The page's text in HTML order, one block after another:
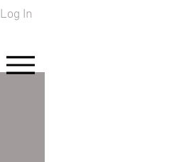
Log In